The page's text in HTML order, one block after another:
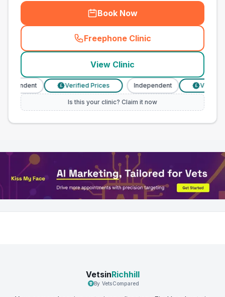
Book Now
Freephone Clinic
(town_all_call
View Clinic
Verified Prices Independent Verified
Is this your clinic? Claim it now
VetsinRichhill
By VetsCompared